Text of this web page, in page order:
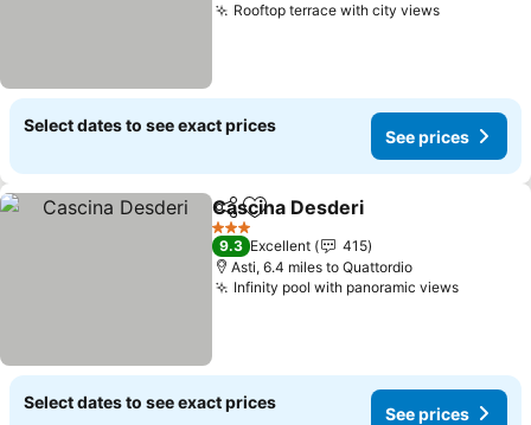
Rooftop terrace with city viewsSee
Select dates to see exact prices
See prices
ShareAdd to favourites
Cascina Desderi
3 Stars
9.3 Excellent
415
Asti, 6.4 miles to Quattordio
Infinity pool with panoramic viewsSee
Select dates to see exact prices
See prices